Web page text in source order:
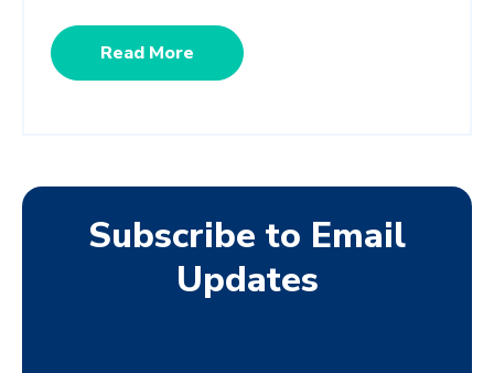
Read More
Subscribe to Email
Updates